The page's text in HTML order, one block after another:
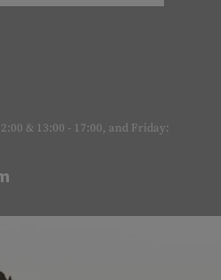
& 13:00 - 17:00, and Friday: